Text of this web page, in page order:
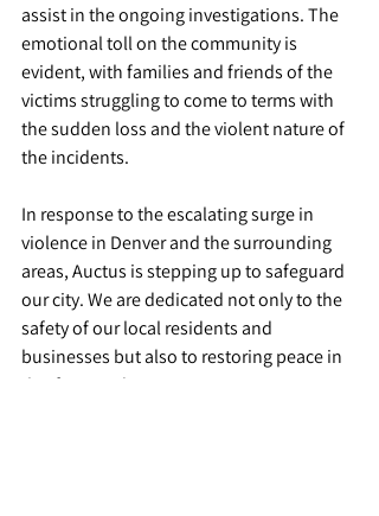
assist in the ongoing investigations. The
emotional toll on the community is
evident, with families and friends of the
victims struggling to come to terms with
the sudden loss and the violent nature of
the incidents.
In response to the escalating surge in
violence in Denver and the surrounding
areas, Auctus is stepping up to safeguard
our city. We are dedicated not only to the
safety of our local residents and
businesses but also to restoring peace in
this fractured community.